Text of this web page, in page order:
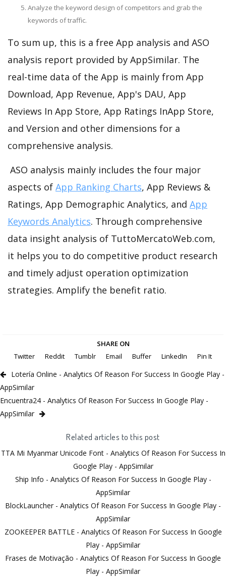
Analyze the keyword design of competitors and grab the
keywords of traffic.
To sum up, this is a free App analysis and ASO
analysis report provided by AppSimilar. The
real-time data of the App is mainly from App
Download, App Revenue, App's DAU, App
Reviews In App Store, App Ratings InApp Store,
and Version and other dimensions for a
comprehensive analysis.
ASO analysis mainly includes the four major
aspects of App Ranking Charts, App Reviews &
Ratings, App Demographic Analytics, and App
Keywords Analytics. Through comprehensive
data insight analysis of TuttoMercatoWeb.com,
it helps you to do competitive product research
and timely adjust operation optimization
strategies. Amplify the benefit ratio.
SHARE ON
Twitter
Reddit Tumblr Email Buffer LinkedIn Pin It
Lotería Online - Analytics Of Reason For Success In Google Play -
AppSimilar
Encuentra24 - Analytics Of Reason For Success In Google Play -
AppSimilar
Related articles to this post
TTA Mi Myanmar Unicode Font - Analytics Of Reason For Success In
Google Play - AppSimilar
Ship Info - Analytics Of Reason For Success In Google Play -
AppSimilar
BlockLauncher - Analytics Of Reason For Success In Google Play -
AppSimilar
ZOOKEEPER BATTLE - Analytics Of Reason For Success In Google
Play - AppSimilar
Frases de Motivação - Analytics Of Reason For Success In Google
Play - AppSimilar